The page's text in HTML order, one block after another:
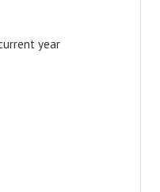
year